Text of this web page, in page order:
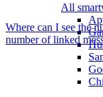
All
Where can I see the
number of linked